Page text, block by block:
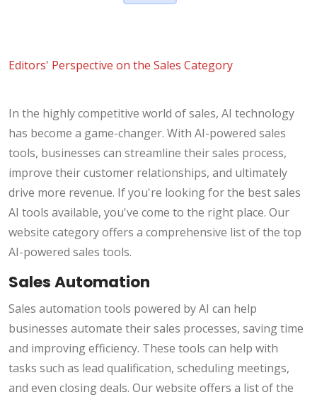
Editors' Perspective on the Sales Category
In the highly competitive world of sales, AI technology
has become a game-changer. With AI-powered sales
tools, businesses can streamline their sales process,
improve their customer relationships, and ultimately
drive more revenue. If you're looking for the best sales
AI tools available, you've come to the right place. Our
website category offers a comprehensive list of the top
AI-powered sales tools.
Sales Automation
Sales automation tools powered by AI can help
businesses automate their sales processes, saving time
and improving efficiency. These tools can help with
tasks such as lead qualification, scheduling meetings,
and even closing deals. Our website offers a list of the